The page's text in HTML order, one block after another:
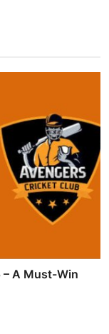
– A Must-Win